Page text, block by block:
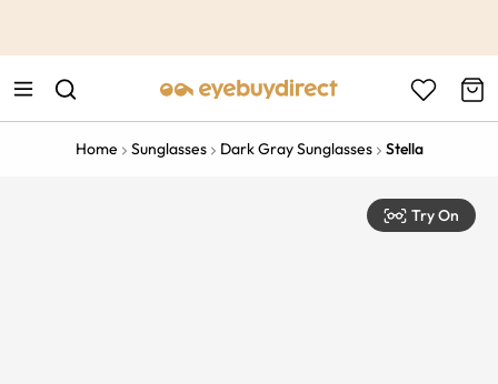
Home Sunglasses Dark Gray Sunglasses Stella
Try On